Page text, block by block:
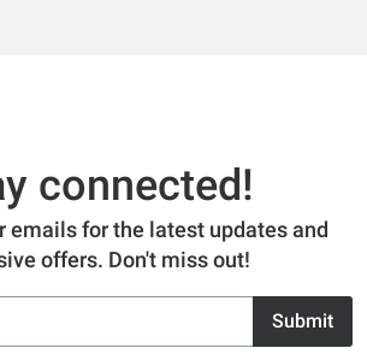
connected!
emails for the latest updates and
offers. Don't miss out!
Submit